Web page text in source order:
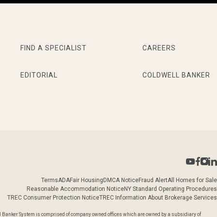
FIND A SPECIALIST CAREERS
EDITORIAL COLDWELL BANKER
TermsADAFair Housing DMCA NoticeFraud AlertAll Homes for Sale
Reasonable Accommodation NoticeNY Standard Operating Procedures
TREC Consumer Protection NoticeTREC Information About Brokerage Services
System is comprised of company owned offices which are owned by a subsidiary of